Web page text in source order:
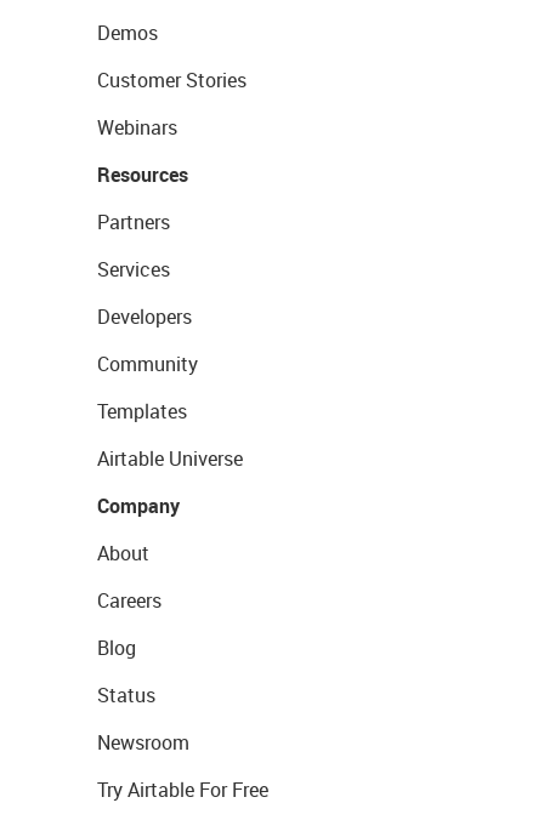
Demos
Customer Stories
Webinars
Resources
Partners
Services
Developers
Community
Templates
Airtable Universe
Company
About
Careers
Blog
Status
Newsroom
Try Airtable For Free